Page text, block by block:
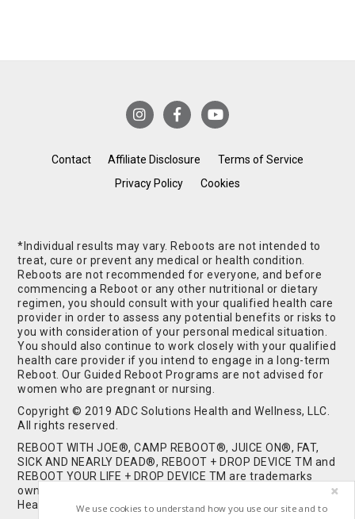
Contact Affiliate Disclosure
Terms of Service
Privacy Policy
Cookies
*Individual results may vary. Reboots are not intended to
treat, cure or prevent any medical or health condition.
Reboots are not recommended for everyone, and before
commencing a Reboot or any other nutritional or dietary
regimen, you should consult with your qualified health care
provider in order to assess any potential benefits or risks to
you with consideration of your personal medical situation.
You should also continue to work closely with your qualified
health care provider if you intend to engage in a long-term
Reboot. Our Guided Reboot Programs are not advised for
women who are pregnant or nursing.
Copyright © 2019 ADC Solutions Health and Wellness, LLC.
All rights reserved.
REBOOT WITH JOE®, CAMP REBOOT®, JUICE ON®, FAT,
SICK AND NEARLY DEAD®, REBOOT + DROP DEVICE TM and
REBOOT YOUR LIFE + DROP DEVICE TM are trademarks
owned by and used under license from ADC Solutions
Health and Wellness, LLC. All Rights Reserved.
We use cookies to understand how you use our site and to